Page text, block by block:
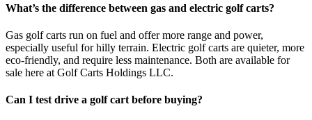
What’s the difference between gas and electric golf carts?
Gas golf carts run on fuel and offer more range and power,
especially useful for hilly terrain. Electric golf carts are quieter, more
eco-friendly, and require less maintenance. Both are available for
sale here at Golf Carts Holdings LLC.
Can I test drive a golf cart before buying?